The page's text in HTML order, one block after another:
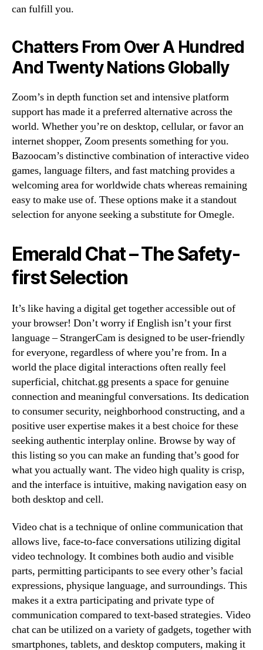
can fulfill you.
Chatters From Over A Hundred
And Twenty Nations Globally
Zoom’s in depth function set and intensive platform
support has made it a preferred alternative across the
world. Whether you’re on desktop, cellular, or favor an
internet shopper, Zoom presents something for you.
Bazoocam’s distinctive combination of interactive video
games, language filters, and fast matching provides a
welcoming area for worldwide chats whereas remaining
easy to make use of. These options make it a standout
selection for anyone seeking a substitute for Omegle.
Emerald Chat – The Safety-
first Selection
It’s like having a digital get together accessible out of
your browser! Don’t worry if English isn’t your first
language – StrangerCam is designed to be user-friendly
for everyone, regardless of where you’re from. In a
world the place digital interactions often really feel
superficial, chitchat.gg presents a space for genuine
connection and meaningful conversations. Its dedication
to consumer security, neighborhood constructing, and a
positive user expertise makes it a best choice for these
seeking authentic interplay online. Browse by way of
this listing so you can make an funding that’s good for
what you actually want. The video high quality is crisp,
and the interface is intuitive, making navigation easy on
both desktop and cell.
Video chat is a technique of online communication that
allows live, face-to-face conversations utilizing digital
video technology. It combines both audio and visible
parts, permitting participants to see every other’s facial
expressions, physique language, and surroundings. This
makes it a extra participating and private type of
communication compared to text-based strategies. Video
chat can be utilized on a variety of gadgets, together with
smartphones, tablets, and desktop computers, making it